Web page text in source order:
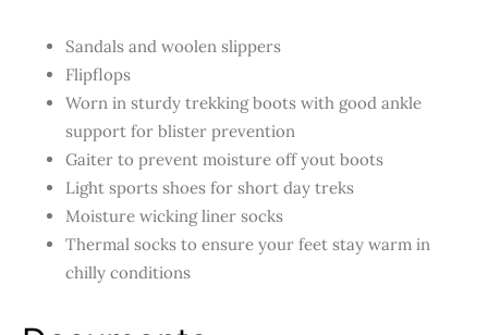
Sandals and woolen slippers
Flipflops
Worn in sturdy trekking boots with good ankle
support for blister prevention
Gaiter to prevent moisture off yout boots
Light sports shoes for short day treks
Moisture wicking liner socks
Thermal socks to ensure your feet stay warm in
chilly conditions